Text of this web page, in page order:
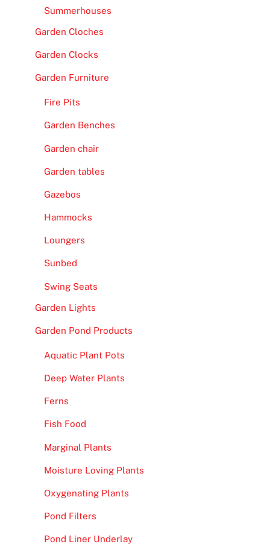
Summerhouses
Garden Cloches
Garden Clocks
Garden Furniture
Fire Pits
Garden Benches
Garden chair
Garden tables
Gazebos
Hammocks
Loungers
Sunbed
Swing Seats
Garden Lights
Garden Pond Products
Aquatic Plant Pots
Deep Water Plants
Ferns
Fish Food
Marginal Plants
Moisture Loving Plants
Oxygenating Plants
Pond Filters
Pond Liner Underlay